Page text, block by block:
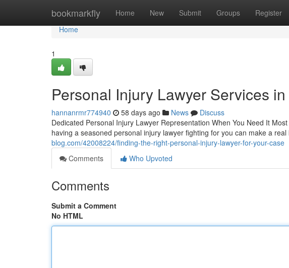
bookmarkfly Home New Submit Groups Register
Home
Home
1
Personal Injury Lawyer Services
hannanrmr774940 58 days ago News
Discuss
Dedicated Personal Injury Lawyer Representation When You Need It
having a seasoned personal injury lawyer fighting for you can make a
blog.com/42008224/finding-the-right-personal-injury-lawyer-for-your-case
Comments
Who Upvoted
Comments
Submit a Comment
No HTML